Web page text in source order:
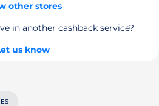
other stores
in another cashback service?
us know